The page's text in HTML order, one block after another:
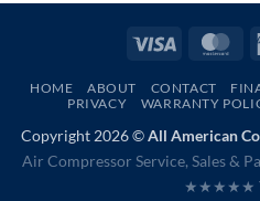
Visa
HOME ABOUT CONTACT
PRIVACY
WARRANTY
Copyright 2026 ©All American
Air Compressor Service, Sales &
★★★★★